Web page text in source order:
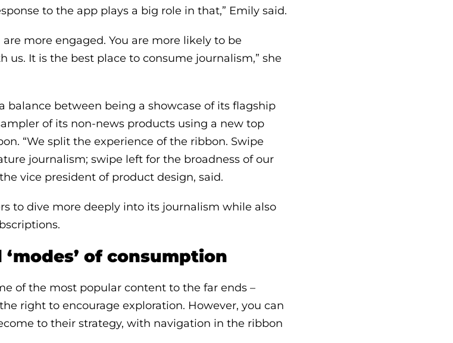
to the app plays a big role in that,” Emily said.
more engaged. You are more likely to be
us. It is the best place to consume journalism,” she
balance between being a showcase of its flagship
of its non-news products using a new top
“We split the experience of the ribbon. Swipe
journalism; swipe left for the broadness of our
vice president of product design, said.
to dive more deeply into its journalism while also
of consumption
of the most popular content to the far ends –
right to encourage exploration. However, you can
to their strategy, with navigation in the ribbon